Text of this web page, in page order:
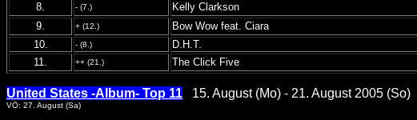
8. - (7.) Kelly Clarkson
9. + (12.) Bow Wow feat. Ciara
10. - (8.) D.H.T.
11.
++ (21.) The Click Five
United States -Album- Top 11 15. August (Mo) - 21. August 2005 (So)
VÖ: 27. August (Sa)